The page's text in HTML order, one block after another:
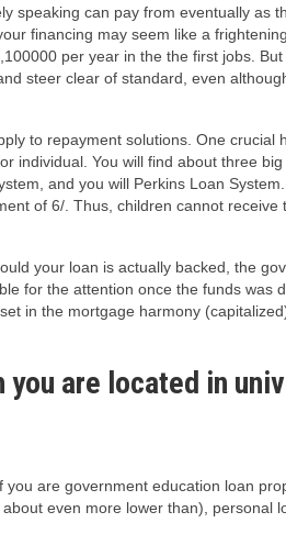
speaking can pay from eventually as
financing may seem like a
per year in the the first jobs.
steer clear of standard, even
to repayment solutions. One crucial
individual. You will find about three big
and you will Perkins Loan
of 6/. Thus, children cannot receive
your loan is actually backed, the
for the attention once the funds was
in the mortgage harmony
are located in
are government education loan
even more lower than), personal